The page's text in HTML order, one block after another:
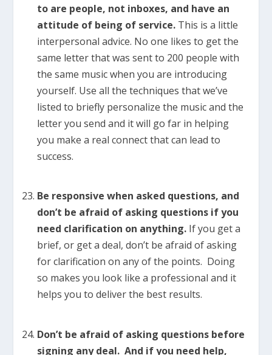
to are people, not inboxes, and have an
attitude of being of service. This is a little
interpersonal advice. No one likes to get the
same letter that was sent to 200 people with
the same music when you are introducing
yourself. Use all the techniques that we’ve
listed to briefly personalize the music and the
letter you send and it will go far in helping
you make a real connect that can lead to
success.
Be responsive when asked questions, and
don’t be afraid of asking questions if you
need clarification on anything.If you get a
brief, or get a deal, don’t be afraid of asking
for clarification on any of the points. Doing
so makes you look like a professional and it
helps you to deliver the best results.
Don’t be afraid of asking questions before
signing any deal. And if you need help,